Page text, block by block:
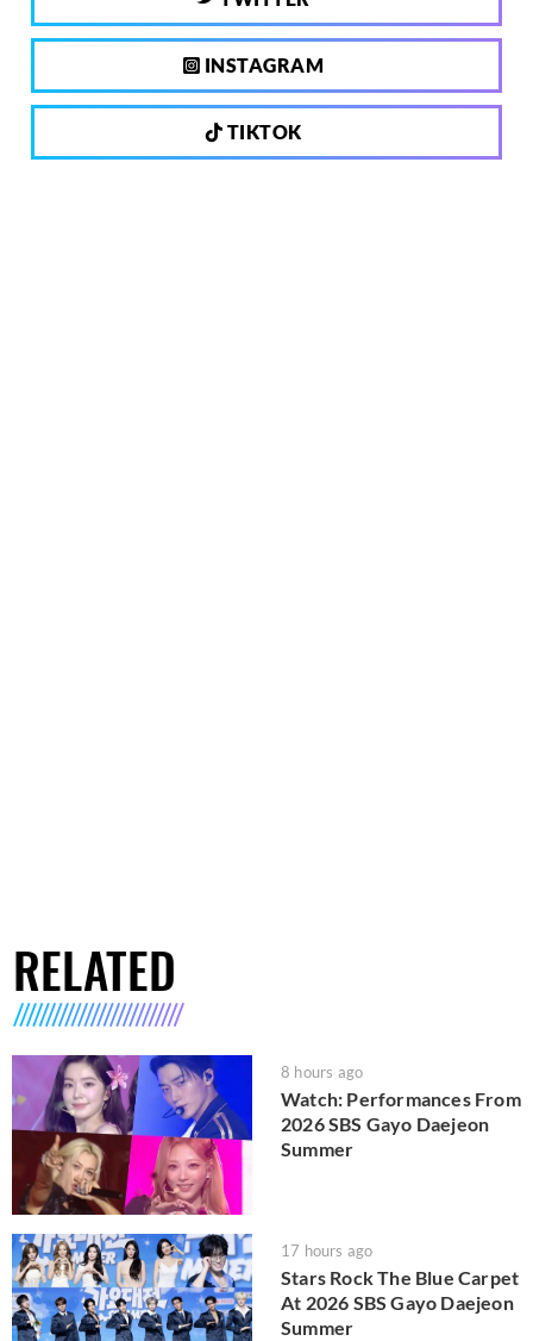
INSTAGRAM
TIKTOK
RELATED
8 hours ago
Watch: Performances From
2026 SBS Gayo Daejeon
Summer
17 hours ago
Stars Rock The Blue Carpet
At 2026 SBS Gayo Daejeon
Summer